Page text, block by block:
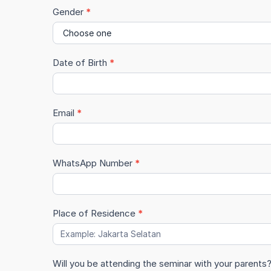
Gender *
Date of Birth *
Email *
WhatsApp Number *
Place of Residence *
Will you be attending the seminar with your